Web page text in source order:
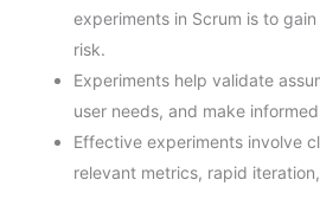
experiments in Scrum is to
risk.
Experiments help validate
user needs, and make
Effective experiments involve
relevant metrics, rapid